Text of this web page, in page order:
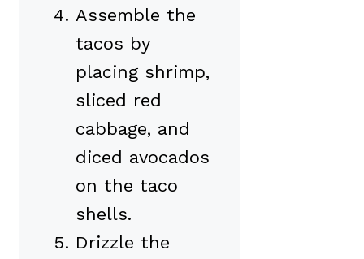
Assemble the
tacos by
placing shrimp,
sliced red
cabbage, and
diced avocados
on the taco
shells.
Drizzle the